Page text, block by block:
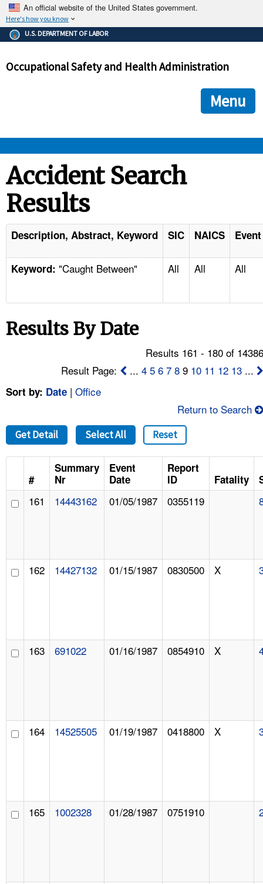
An official website of the United States government.
Here's how you know
The .gov means it's official.
Federal government websites often end in .gov or .mil. Before
government site.
ensures that you are connecting to the official
and that any information you provide is encrypted and
U.S. DEPARTMENT OF LABOR
Occupational Safety and Health Administration
Menu
STANDARDS
ENFORCEMENT
TOPICS
NEWS
FAQ
A TO Z INDEX
LANGUAGES
Accident Search
Results
Description, Abstract, Keyword SIC NAICS
Keyword: "Caught Between" All All All
Results By Date
Results 161 - 180 of
Result Page:
...4 5 6 7 8 9 10 11 12 13 ...
Sort by: Date | Office
Return to Search
Get Detail Select All Reset
#
Summary
Nr
Event
Date
Report
ID
Fatality
161 14443162 01/05/1987 0355119
162 14427132 01/15/1987 0830500 X
163 691022 01/16/1987 0854910 X
164 14525505 01/19/1987 0418800 X
165 1002328 01/28/1987 0751910